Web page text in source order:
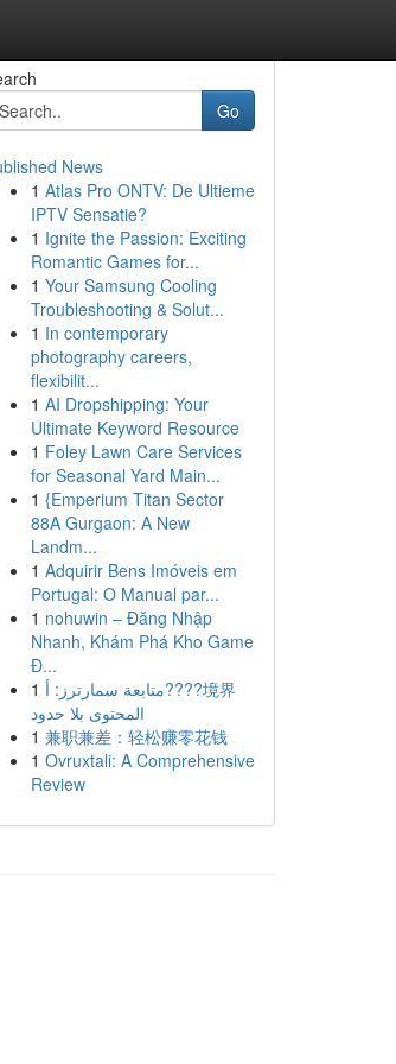
Go
News
1 Atlas Pro ONTV: De Ultieme
IPTV Sensatie?
1 Ignite the Passion: Exciting
Romantic Games for...
1 Your Samsung Cooling
Troubleshooting & Solut...
1 In contemporary
photography careers,
flexibilit...
1 AI Dropshipping: Your
Ultimate Keyword Resource
1 Foley Lawn Care Services
for Seasonal Yard Main...
1 {Emperium Titan Sector
88A Gurgaon: A New
Landm...
1 Adquirir Bens Imóveis em
Portugal: O Manual par...
1 nohuwin – Đăng Nhập
Nhanh, Khám Phá Kho Game
Đ...
1 متابعة سمارترز: أ????境界
المحتوى بلا حدود
1 兼职兼差：轻松赚零花钱
1 Ovruxtali: A Comprehensive
Review